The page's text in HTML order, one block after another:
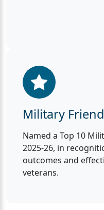
Military
Named a Top 10
2025-26, in
outcomes and
veterans.